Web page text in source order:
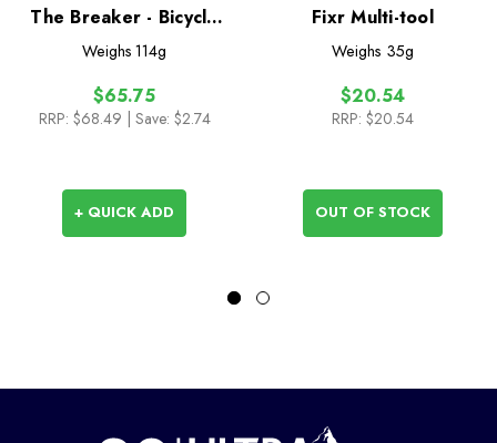
The Breaker - Bicycle
Chain Multi Tool
Weighs 114g
$65.75
RRP: $68.49 | Save: $2.74
+ QUICK ADD
Fixr Multi-tool
Weighs 35g
$20.54
RRP: $20.54
OUT OF STOCK